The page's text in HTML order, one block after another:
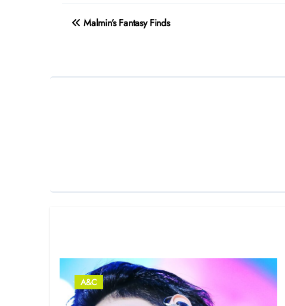
PostMalmin’s Fantasy Finds
A&C